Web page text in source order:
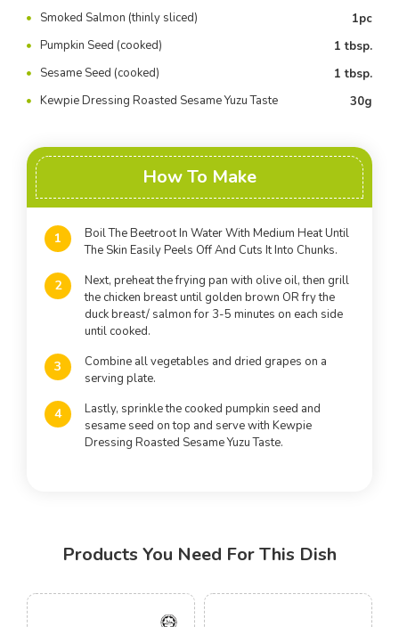
Smoked Salmon (thinly sliced)
1pc
Pumpkin Seed (cooked)
1 tbsp.
Sesame Seed (cooked)
1 tbsp.
Kewpie Dressing Roasted Sesame Yuzu Taste
30g
How To Make
Boil The Beetroot In Water With Medium Heat Until
The Skin Easily Peels Off And Cuts It Into Chunks.
Next, preheat the frying pan with olive oil, then grill
the chicken breast until golden brown OR fry the
duck breast/ salmon for 3-5 minutes on each side
until cooked.
Combine all vegetables and dried grapes on a
serving plate.
Lastly, sprinkle the cooked pumpkin seed and
sesame seed on top and serve with Kewpie
Dressing Roasted Sesame Yuzu Taste.
Products You Need For This Dish